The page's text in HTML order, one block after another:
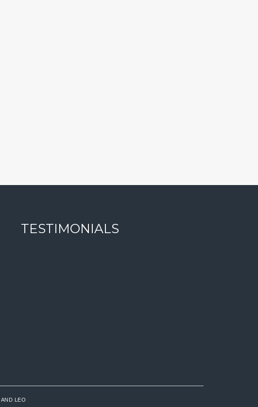
vivir en zonas con la maxima tranquilidad. Equipo profesional
TESTIMONIALS
LEO